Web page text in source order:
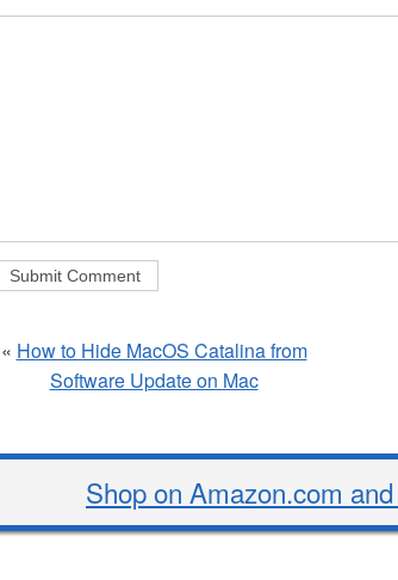
« How to Hide MacOS Catalina from
Software Update on Mac
Shop on Amazon.com